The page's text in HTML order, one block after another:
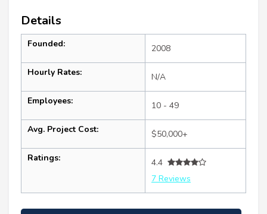
Details
Founded: 2008
Hourly Rates: N/A
Employees: 10 - 49
Avg. Project Cost: $50,000+
Ratings:
4.4
7 Reviews